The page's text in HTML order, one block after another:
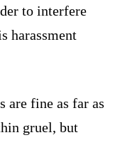
to interfere
harassment
are fine as far as
gruel, but